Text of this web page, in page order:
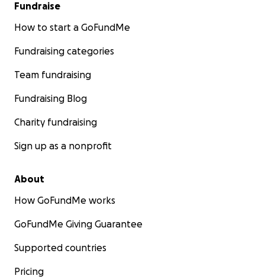
Fundraise
How to start a GoFundMe
Fundraising categories
Team fundraising
Fundraising Blog
Charity fundraising
Sign up as a nonprofit
About
How GoFundMe works
GoFundMe Giving Guarantee
Supported countries
Pricing